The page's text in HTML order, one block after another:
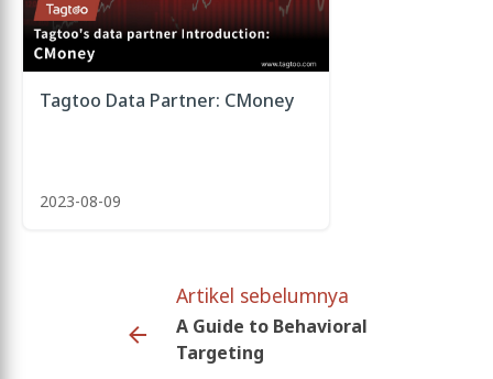
Tagtoo Data Partner: CMoney
2023-08-09
Artikel sebelumnya
A Guide to Behavioral
Targeting